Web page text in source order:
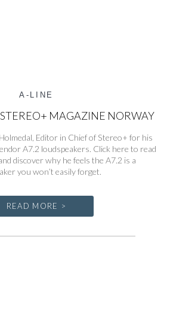
A-LINE
MAGAZINE NORWAY
Editor in Chief of Stereo+ for his
A7.2 loudspeakers. Click here to read
discover why he feels the A7.2 is a
you won’t easily forget.
READ MORE >